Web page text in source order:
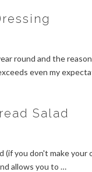
round and the
even my
Salad
(if you don't make your
allows you to …